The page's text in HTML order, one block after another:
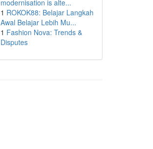
modernisation is alte...
1 ROKOK88: Belajar Langkah
Awal Belajar Lebih Mu...
1 Fashion Nova: Trends &
Disputes